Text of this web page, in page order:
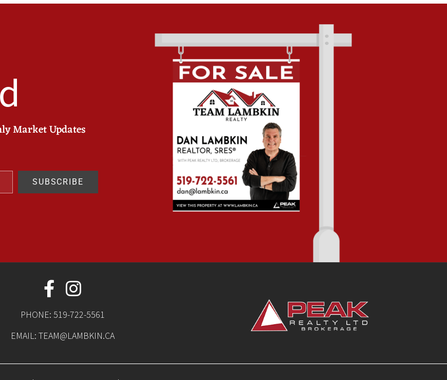
Market Updates
SUBSCRIBE
PHONE: 519-722-5561
EMAIL: TEAM@LAMBKIN.CA